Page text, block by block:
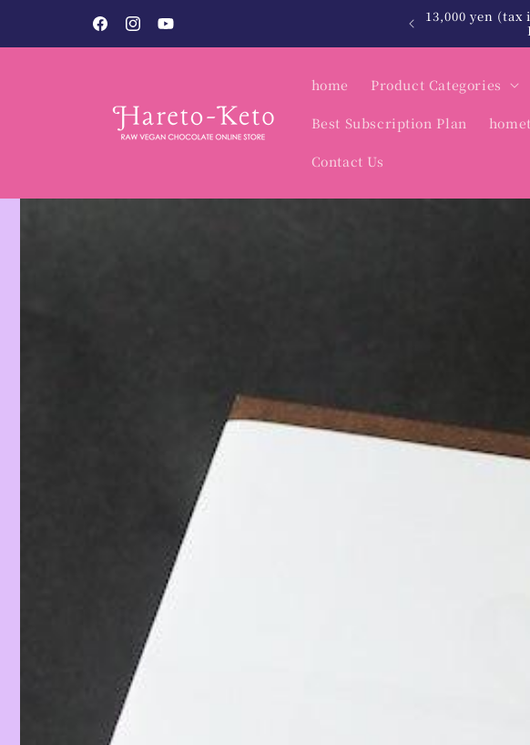
FacebookInstagram
YouTube
Vegan Sweets Specialty Shop / Hare to Keto.
13,000 yen
home Product Categories
Best Subscription Plan
Contact Us